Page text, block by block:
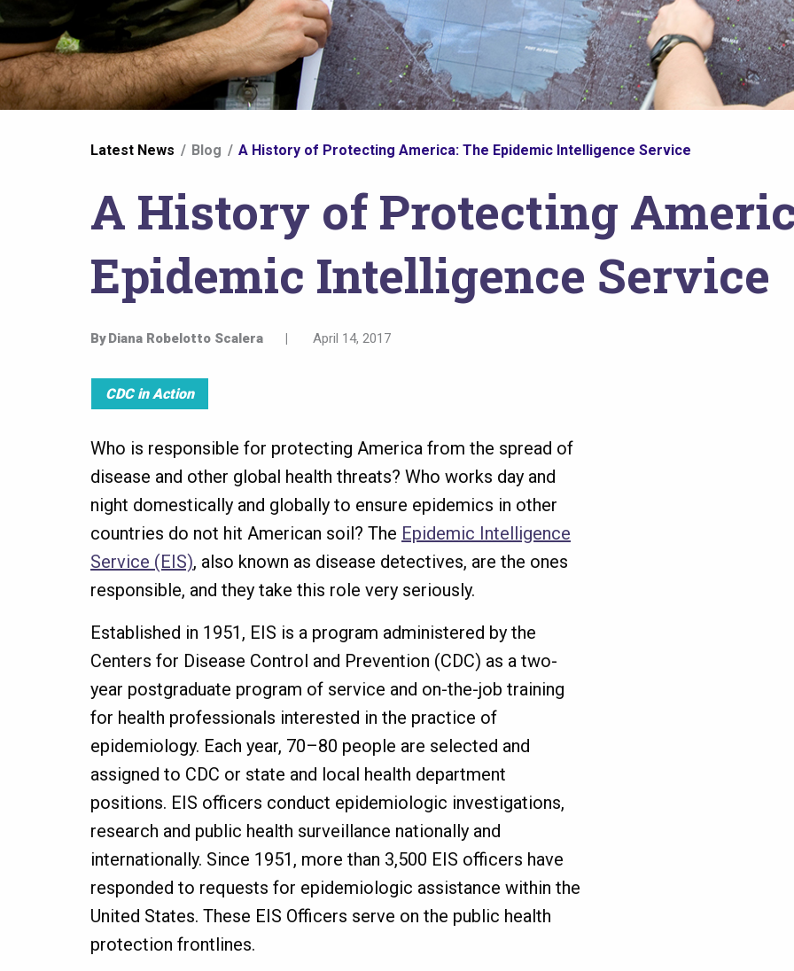
You
are
here
Latest News Blog A History of Protecting America: The Epidemic Intelligence Service
A History of Protecting
Epidemic Intelligence Service
ByDiana Robelotto Scalera | April 14, 2017
CDC in Action
Who is responsible for protecting America from the spread of
disease and other global health threats? Who works day and
night domestically and globally to ensure epidemics in other
countries do not hit American soil? The Epidemic Intelligence
Service (EIS), also known as disease detectives, are the ones
responsible, and they take this role very seriously.
Established in 1951, EIS is a program administered by the
Centers for Disease Control and Prevention (CDC) as a two-
year postgraduate program of service and on-the-job training
for health professionals interested in the practice of
epidemiology. Each year, 70–80 people are selected and
assigned to CDC or state and local health department
positions. EIS officers conduct epidemiologic investigations,
research and public health surveillance nationally and
internationally. Since 1951, more than 3,500 EIS officers have
responded to requests for epidemiologic assistance within the
United States. These EIS Officers serve on the public health
protection frontlines.